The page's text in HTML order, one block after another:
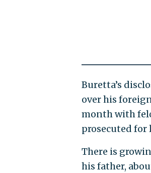
Buretta’s
over his
month with
prosecuted for
There is
his father,